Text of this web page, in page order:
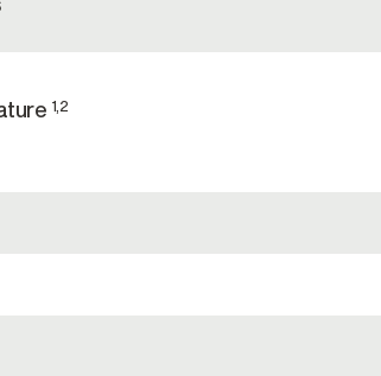
1,2